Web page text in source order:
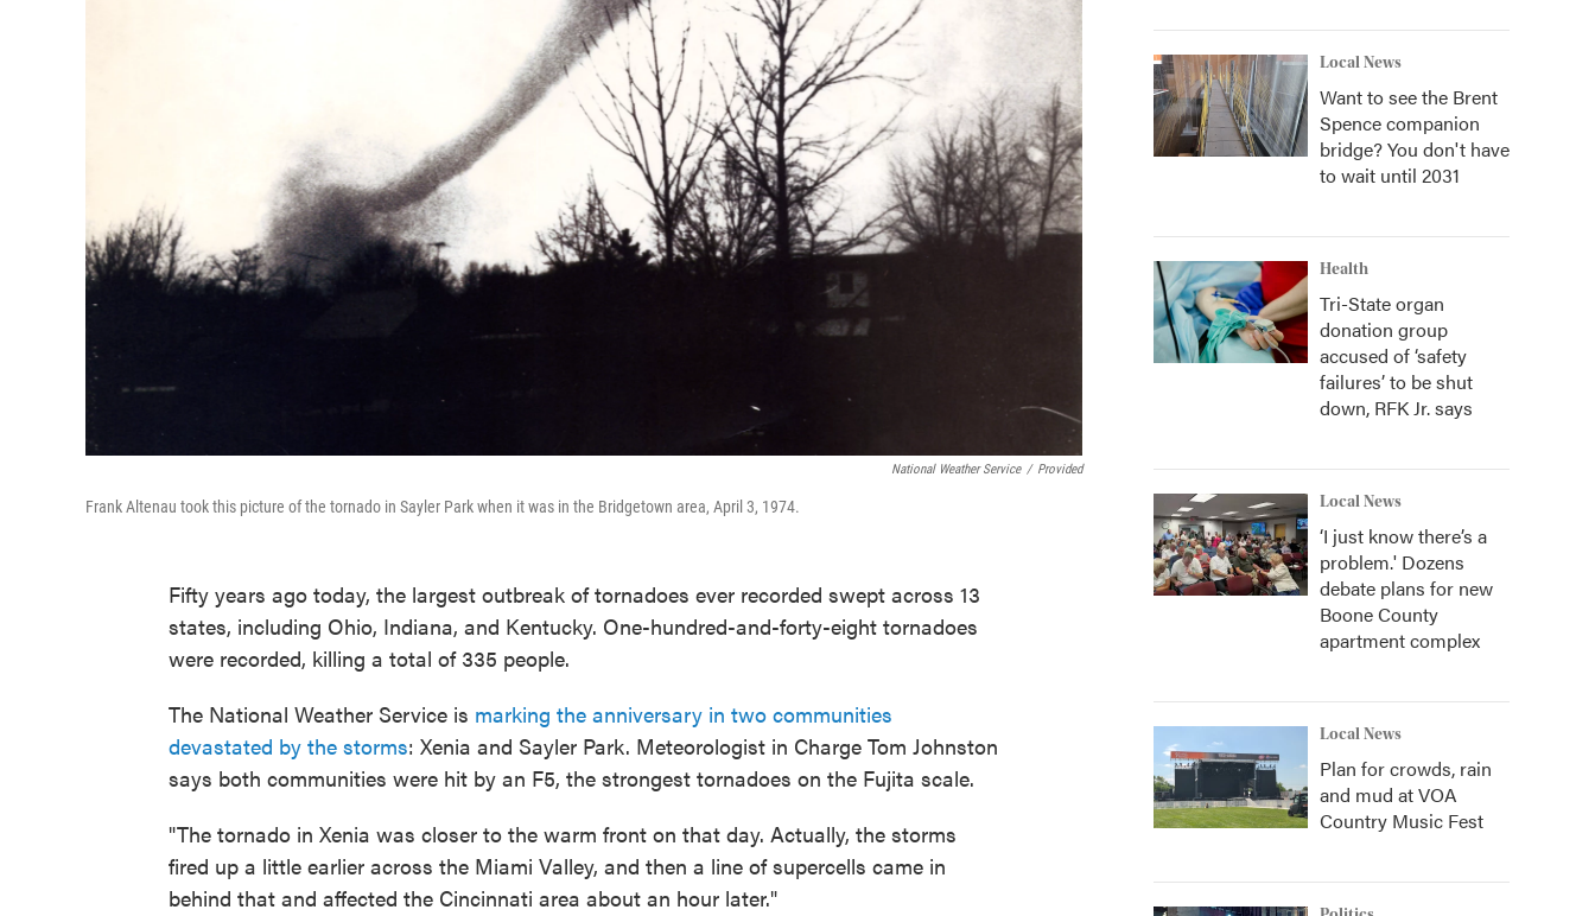
National Weather Service / Provided
Frank Altenau took this picture of the tornado in Sayler Park when it was in the Bridgetown area, April 3, 1974.
Fifty years ago today, the largest outbreak of tornadoes ever recorded swept across 13
states, including Ohio, Indiana, and Kentucky. One-hundred-and-forty-eight tornadoes
were recorded, killing a total of 335 people.
The National Weather Service is marking the anniversary in two communities
devastated by the storms: Xenia and Sayler Park. Meteorologist in Charge Tom Johnston
says both communities were hit by an F5, the strongest tornadoes on the Fujita scale.
"The tornado in Xenia was closer to the warm front on that day. Actually, the storms
fired up a little earlier across the Miami Valley, and then a line of supercells came in
behind that and affected the Cincinnati area about an hour later."
Local News
Want to see the Brent
Spence companion
bridge? You don't have
to wait until 2031
Health
Tri-State organ
donation group
accused of ‘safety
failures’ to be shut
down, RFK Jr. says
Local News
‘I just know there’s a
problem.' Dozens
debate plans for new
Boone County
apartment complex
Local News
Plan for crowds, rain
and mud at VOA
Country Music Fest